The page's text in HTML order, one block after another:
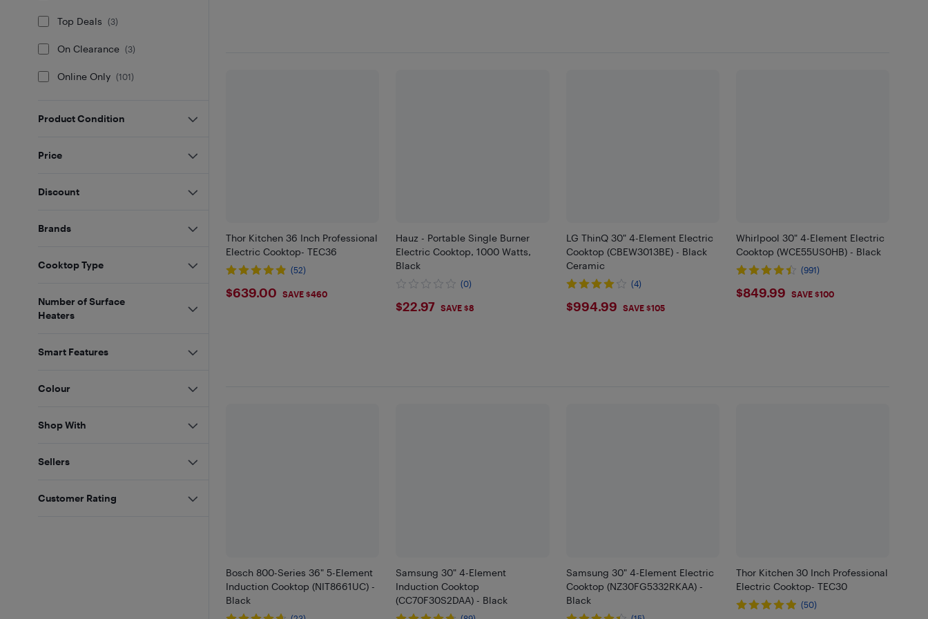
Thor Kitchen 36 Inch Professional
Electric Cooktop- TEC36
(52)
$639
$639.00 SAVE $460
Hauz - Portable Single Burner
Electric Cooktop, 1000 Watts,
Black
(0)
$22.97
$22.97 SAVE $8
LG ThinQ 30" 4-Element Electric
Cooktop (CBEW3013BE) - Black
Ceramic
(4)
$994.99
$994.99 SAVE $105
Whirlpool 30" 4-Element Electric
Cooktop (WCE55US0HB) - Black
(991)
$849.99
$849.99 SAVE $100
Bosch 800-Series 36" 5-Element
Induction Cooktop (NIT8661UC) -
Black
Samsung 30" 4-Element
Induction Cooktop
(CC70F30S2DAA) - Black
Samsung 30" 4-Element Electric
Cooktop (NZ30FG5332RKAA) -
Black
Thor Kitchen 30 Inch Professional
Electric Cooktop- TEC30
(50)
Top Deals (3)
On Clearance (3)
Online Only (101)
Product Condition
Price
Discount
Brands
Cooktop Type
Number of Surface
Heaters
Smart Features
Colour
Shop With
Sellers
Customer Rating